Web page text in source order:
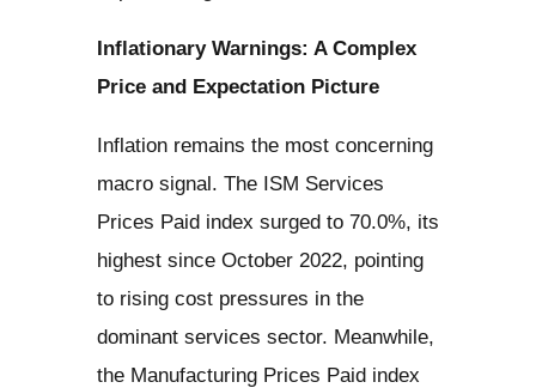
Inflationary Warnings: A Complex
Price and Expectation Picture
Inflation remains the most concerning
macro signal. The ISM Services
Prices Paid index surged to 70.0%, its
highest since October 2022, pointing
to rising cost pressures in the
dominant services sector. Meanwhile,
the Manufacturing Prices Paid index